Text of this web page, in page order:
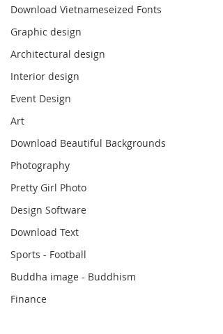
Download Vietnameseized Fonts
Graphic design
Architectural design
Interior design
Event Design
Art
Download Beautiful Backgrounds
Photography
Pretty Girl Photo
Design Software
Download Text
Sports - Football
Buddha image - Buddhism
Finance